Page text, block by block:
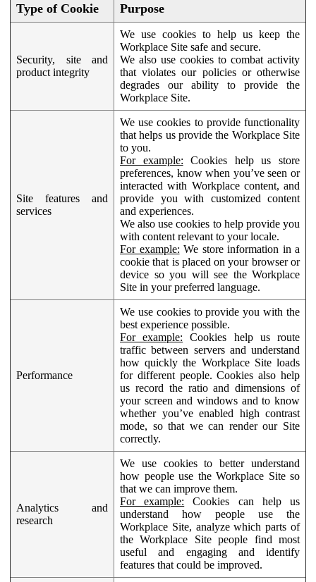
Type of Cookie Purpose
Security, site and
product integrity
We use cookies to help us keep the
Workplace Site safe and secure.
We also use cookies to combat activity
that violates our policies or otherwise
degrades our ability to provide the
Workplace Site.
Site features and
services
We use cookies to provide functionality
that helps us provide the Workplace Site
to you.
For example: Cookies help us store
preferences, know when you’ve seen or
interacted with Workplace content, and
provide you with customized content
and experiences.
We also use cookies to help provide you
with content relevant to your locale.
For example: We store information in a
cookie that is placed on your browser or
device so you will see the Workplace
Site in your preferred language.
Performance
We use cookies to provide you with the
best experience possible.
For example: Cookies help us route
traffic between servers and understand
how quickly the Workplace Site loads
for different people. Cookies also help
us record the ratio and dimensions of
your screen and windows and to know
whether you’ve enabled high contrast
mode, so that we can render our Site
correctly.
Analytics and
research
We use cookies to better understand
how people use the Workplace Site so
that we can improve them.
For example: Cookies can help us
understand how people use the
Workplace Site, analyze which parts of
the Workplace Site people find most
useful and engaging and identify
features that could be improved.